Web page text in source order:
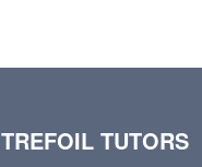
TREFOIL TUTORS